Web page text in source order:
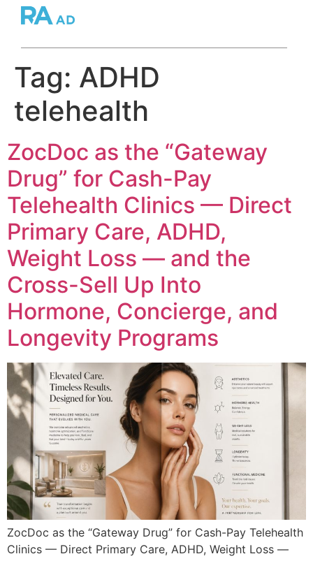
Tag: ADHD
telehealth
ZocDoc as the “Gateway
Drug” for Cash-Pay
Telehealth Clinics — Direct
Primary Care, ADHD,
Weight Loss — and the
Cross-Sell Up Into
Hormone, Concierge, and
Longevity Programs
ZocDoc as the “Gateway Drug” for Cash-Pay Telehealth
Clinics — Direct Primary Care, ADHD, Weight Loss —